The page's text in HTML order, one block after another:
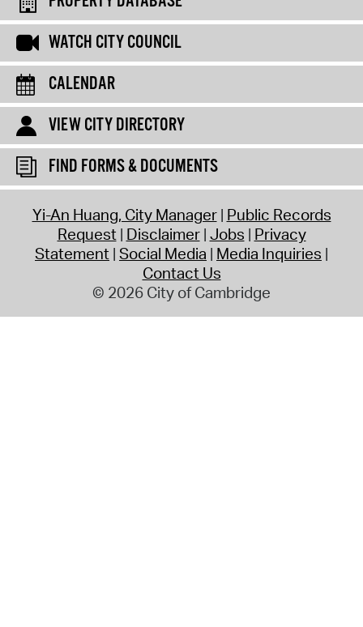
WATCH CITY COUNCIL
CALENDAR
VIEW CITY DIRECTORY
FIND FORMS & DOCUMENTS
Yi-An Huang, City Manager Public Records
Request Disclaimer Jobs Privacy
Statement Social Media Media Inquiries
Contact Us
© 2026 City of Cambridge